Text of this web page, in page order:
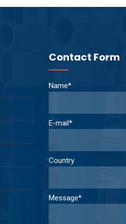
Contact Form
Name*
E-mail*
Country
Message*